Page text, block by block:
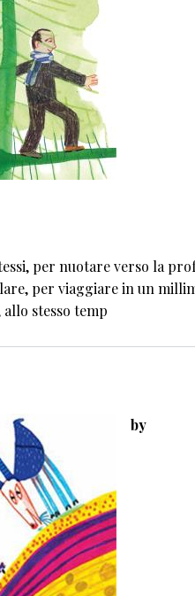
per nuotare verso la
per viaggiare in un
stesso temp
by